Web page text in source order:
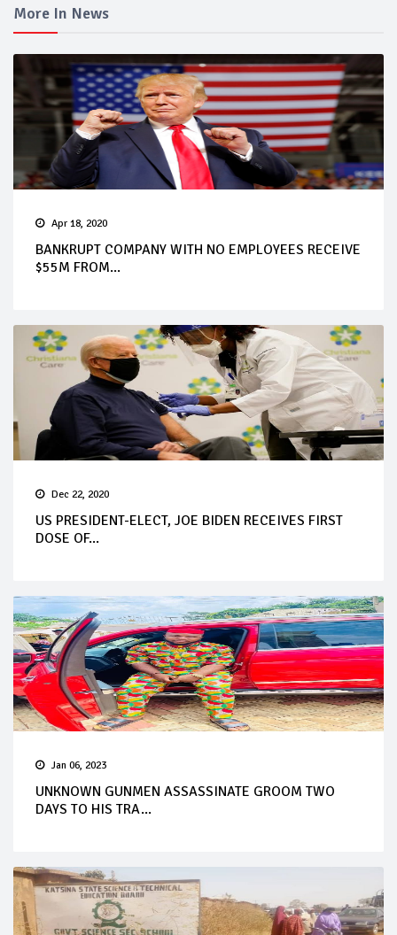
More In News
Apr 18, 2020
BANKRUPT COMPANY WITH NO EMPLOYEES RECEIVE
$55M FROM...
Dec 22, 2020
US PRESIDENT-ELECT, JOE BIDEN RECEIVES FIRST
DOSE OF...
Jan 06, 2023
UNKNOWN GUNMEN ASSASSINATE GROOM TWO
DAYS TO HIS TRA...